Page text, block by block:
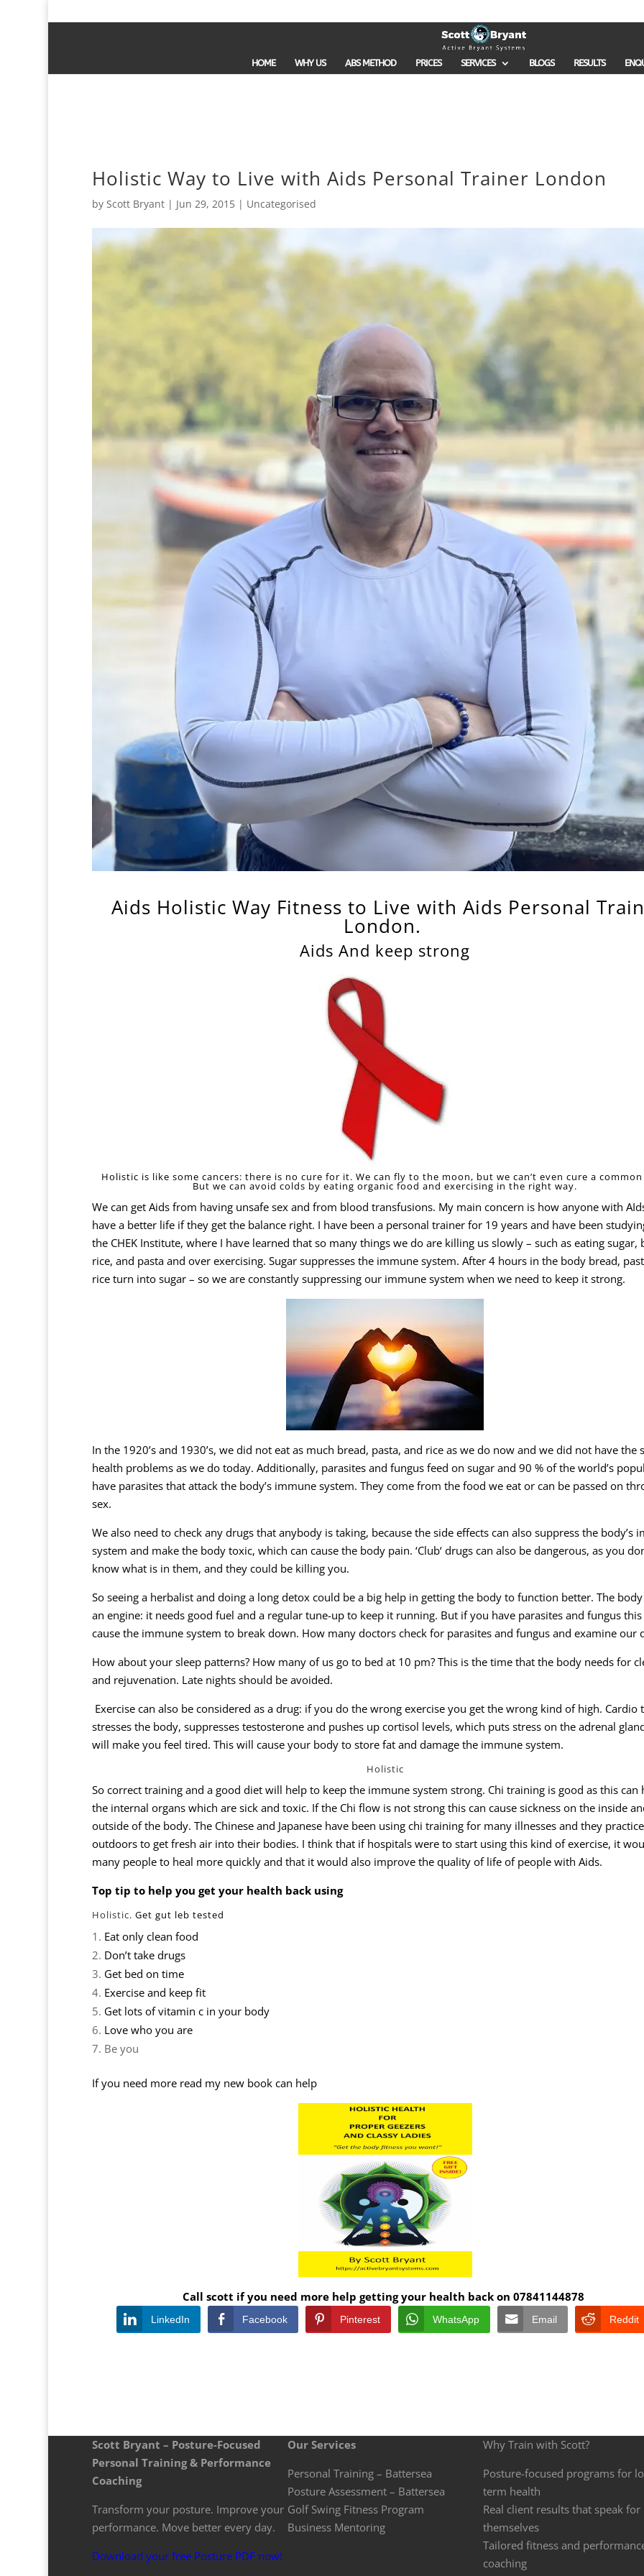
HOME WHY US ABS METHOD PRICES SERVICES BLOGS RESULTS
Holistic Way to Live with Aids Personal Trainer London
by Scott Bryant| Jun 29, 2015| Uncategorised
Aids Holistic Way Fitness to Live with Aids Personal
London.
Aids And keep strong
Holistic is like some cancers: there is no cure for it. We can fly to the moon, but we can’t even cure a
But we can avoid colds by eating organic food and exercising in the right way.
We can get Aids from having unsafe sex and from blood transfusions. My main concern is how anyone with
have a better life if they get the balance right. I have been a personal trainer for 19 years and have been
the CHEK Institute, where I have learned that so many things we do are killing us slowly – such as eating sugar,
rice, and pasta and over exercising. Sugar suppresses the immune system. After 4 hours in the body bread,
rice turn into sugar – so we are constantly suppressing our immune system when we need to keep it strong.
In the 1920’s and 1930’s, we did not eat as much bread, pasta, and rice as we do now and we did not have the
health problems as we do today. Additionally, parasites and fungus feed on sugar and 90 % of the world’s
have parasites that attack the body’s immune system. They come from the food we eat or can be passed on
sex.
We also need to check any drugs that anybody is taking, because the side effects can also suppress the body’s
system and make the body toxic, which can cause the body pain. ‘Club‘ drugs can also be dangerous, as you
know what is in them, and they could be killing you.
So seeing a herbalist and doing a long detox could be a big help in getting the body to function better. The
an engine: it needs good fuel and a regular tune-up to keep it running. But if you have parasites and fungus this
cause the immune system to break down. How many doctors check for parasites and fungus and examine our
How about your sleep patterns? How many of us go to bed at 10 pm? This is the time that the body needs for
and rejuvenation. Late nights should be avoided.
Exercise can also be considered as a drug: if you do the wrong exercise you get the wrong kind of high. Cardio
stresses the body, suppresses testosterone and pushes up cortisol levels, which puts stress on the adrenal
will make you feel tired. This will cause your body to store fat and damage the immune system.
Holistic
So correct training and a good diet will help to keep the immune system strong. Chi training is good as this can
the internal organs which are sick and toxic. If the Chi flow is not strong this can cause sickness on the inside
outside of the body. The Chinese and Japanese have been using chi training for many illnesses and they practice
outdoors to get fresh air into their bodies. I think that if hospitals were to start using this kind of exercise, it
many people to heal more quickly and that it would also improve the quality of life of people with Aids.
Top tip to help you get your health back using
Holistic. Get gut leb tested
Eat only clean food
Don’t take drugs
Get bed on time
Exercise and keep fit
Get lots of vitamin c in your body
Love who you are
Be you
If you need more read my new book can help
Call scott if you need more help getting your health back on 07841144878
LinkedIn Facebook Pinterest WhatsApp Email Reddit
Scott Bryant – Posture-Focused
Personal Training & Performance
Coaching
Transform your posture. Improve your
performance. Move better every day.
Download your free Posture PDF now!
Our Services
Personal Training – Battersea
Posture Assessment – Battersea
Golf Swing Fitness Program
Business Mentoring
Why Train with Scott?
Posture-focused programs for
term health
Real client results that speak for
themselves
Tailored fitness and
coaching